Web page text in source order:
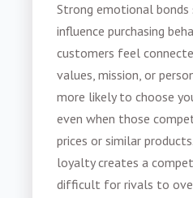
Strong emotional bonds
influence purchasing
customers feel
values, mission, or
more likely to choose
even when those
prices or similar
loyalty creates a
difficult for rivals to